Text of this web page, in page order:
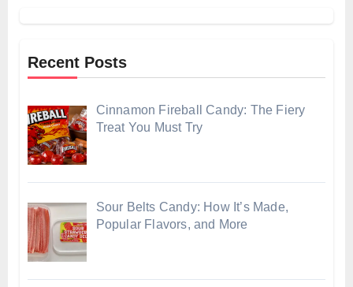
Recent Posts
Cinnamon Fireball Candy: The Fiery
Treat You Must Try
Sour Belts Candy: How It’s Made,
Popular Flavors, and More